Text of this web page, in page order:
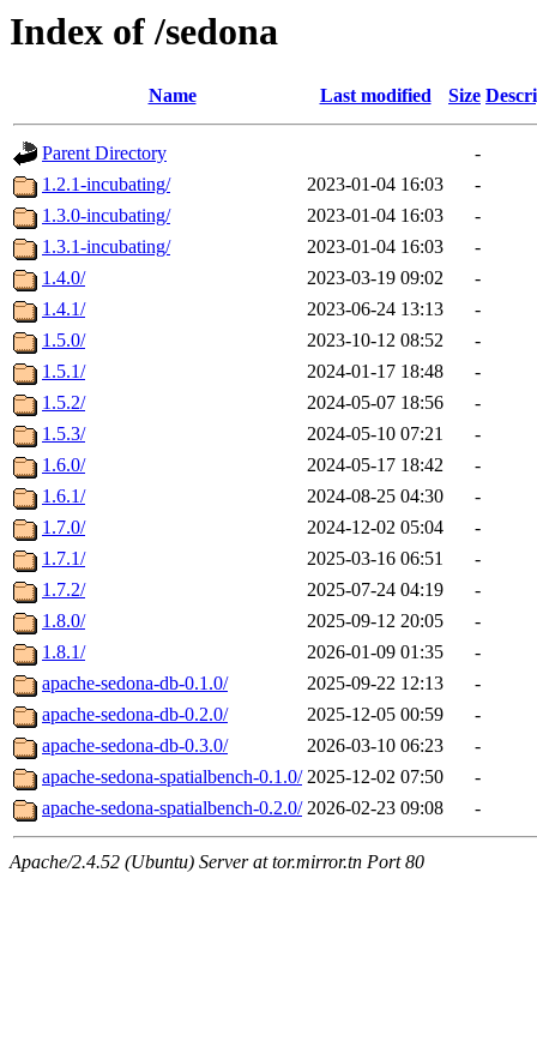
Index of /sedona
Name Last modified Size
Parent Directory
-
1.2.1-incubating/
2023-01-04 16:03
-
1.3.0-incubating/
2023-01-04 16:03
-
1.3.1-incubating/
2023-01-04 16:03
-
1.4.0/
2023-03-19 09:02
-
1.4.1/
2023-06-24 13:13
-
1.5.0/
2023-10-12 08:52
-
1.5.1/
2024-01-17 18:48
-
1.5.2/
2024-05-07 18:56
-
1.5.3/
2024-05-10 07:21
-
1.6.0/
2024-05-17 18:42
-
1.6.1/
2024-08-25 04:30
-
1.7.0/
2024-12-02 05:04
-
1.7.1/
2025-03-16 06:51
-
1.7.2/
2025-07-24 04:19
-
1.8.0/
2025-09-12 20:05
-
1.8.1/
2026-01-09 01:35
-
apache-sedona-db-0.1.0/
2025-09-22 12:13
-
apache-sedona-db-0.2.0/
2025-12-05 00:59
-
apache-sedona-db-0.3.0/
2026-03-10 06:23
-
apache-sedona-spatialbench-0.1.0/ 2025-12-02 07:50
-
apache-sedona-spatialbench-0.2.0/ 2026-02-23 09:08 -
Apache/2.4.52 (Ubuntu) Server at tor.mirror.tn Port 80